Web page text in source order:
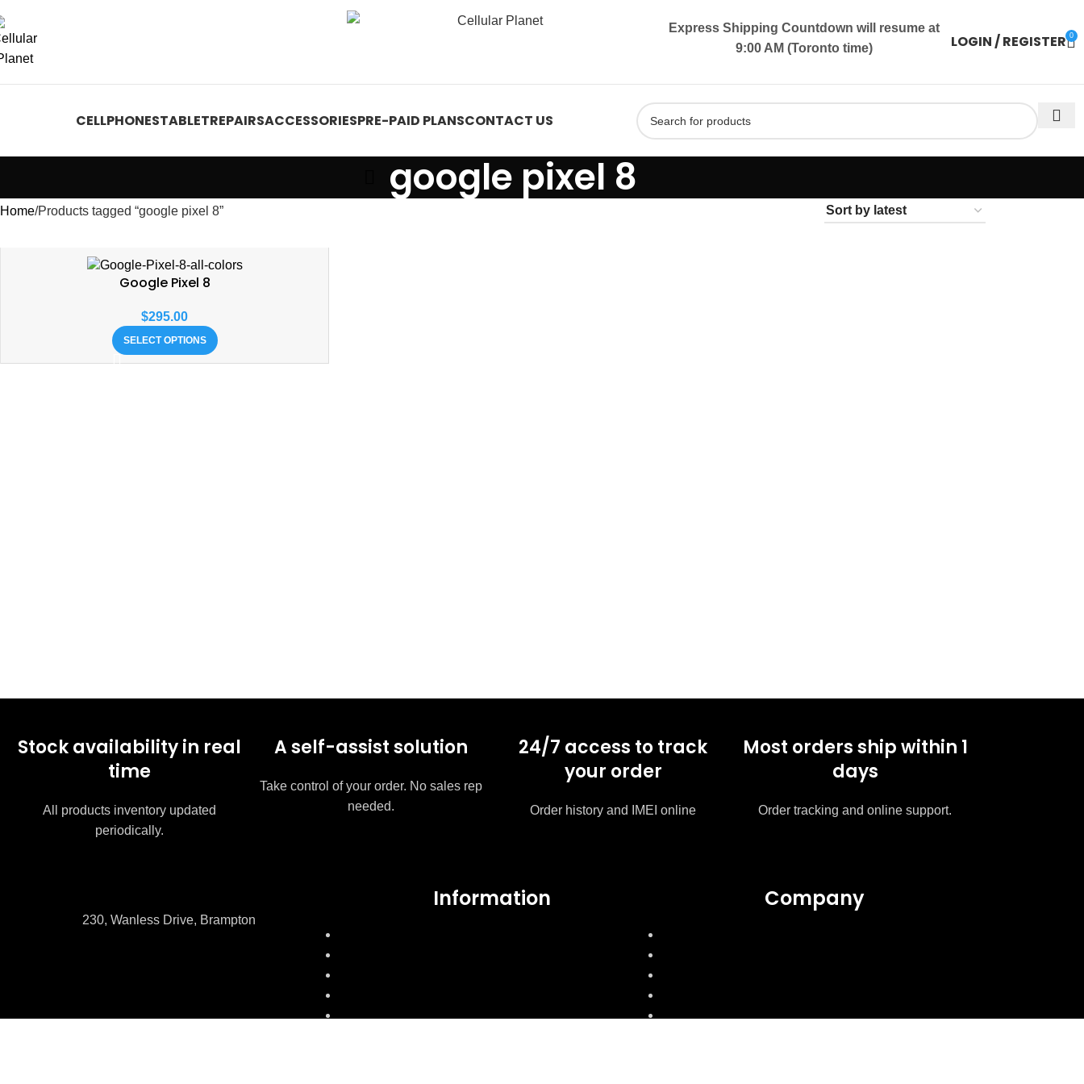
Express Shipping Countdown will resume at
9:00 AM (Toronto time)
LOGIN / REGISTER 0
CELLPHONESTABLETREPAIRSACCESSORIESPRE-PAID PLANSCONTACT US
google pixel 8
Home Products tagged “google pixel 8”
Google Pixel 8
$295.00
SELECT OPTIONS
Stock availability in real
time
All products inventory updated
periodically.
A self-assist solution
Take control of your order. No sales rep
needed.
24/7 access to track
your order
Order history and IMEI online
Most orders ship within 1
days
Order tracking and online support.
230, Wanless Drive, Brampton
Information Company